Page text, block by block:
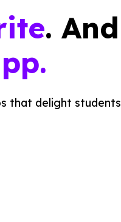
. And
that delight students